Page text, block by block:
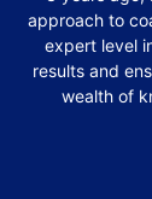
approach to
expert level
results and
wealth of